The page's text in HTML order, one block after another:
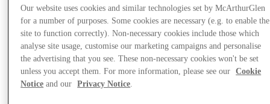
Our website uses cookies and similar technologies set by McArthurGlen
for a number of purposes. Some cookies are necessary (e.g. to enable the
site to function correctly). Non-necessary cookies include those which
analyse site usage, customise our marketing campaigns and personalise
the advertising that you see. These non-necessary cookies won't be set
unless you accept them. For more information, please see our
Cookie
Notice and our Privacy Notice.